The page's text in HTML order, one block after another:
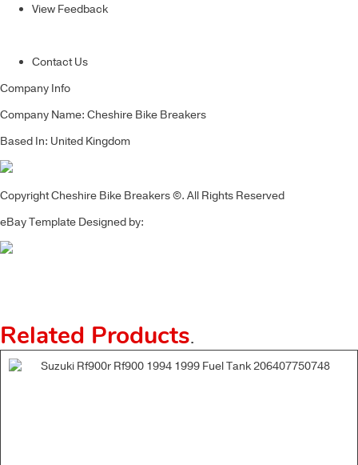
View Feedback
Contact Us
Company Info
Company Name: Cheshire Bike Breakers
Based In: United Kingdom
Copyright Cheshire Bike Breakers ©. All Rights Reserved
eBay Template Designed by:
Related Products.